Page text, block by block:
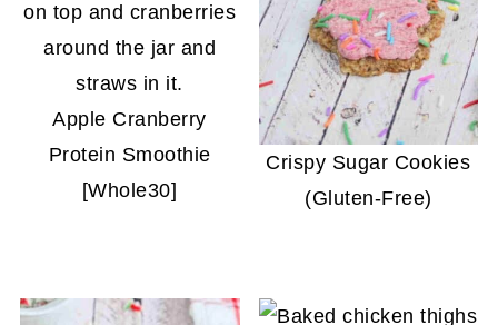
Apple Cranberry
Protein Smoothie
[Whole30]
Crispy Sugar Cookies
(Gluten-Free)